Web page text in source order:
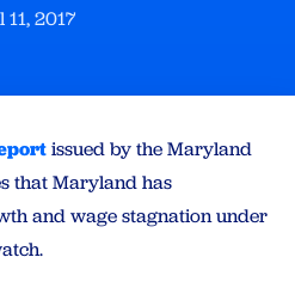
11, 2017
issued by the Maryland
that Maryland has
and wage stagnation under